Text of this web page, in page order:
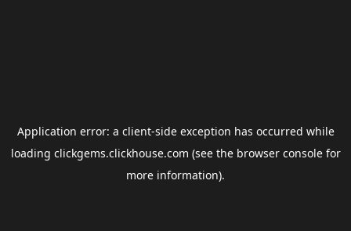
Application error: a client-side exception has occurred while
loading clickgems.clickhouse.com (see the browser consolefor
more information).